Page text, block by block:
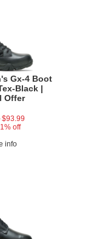
Gx-4 Boot
Black |
Offer
$93.99
off
info